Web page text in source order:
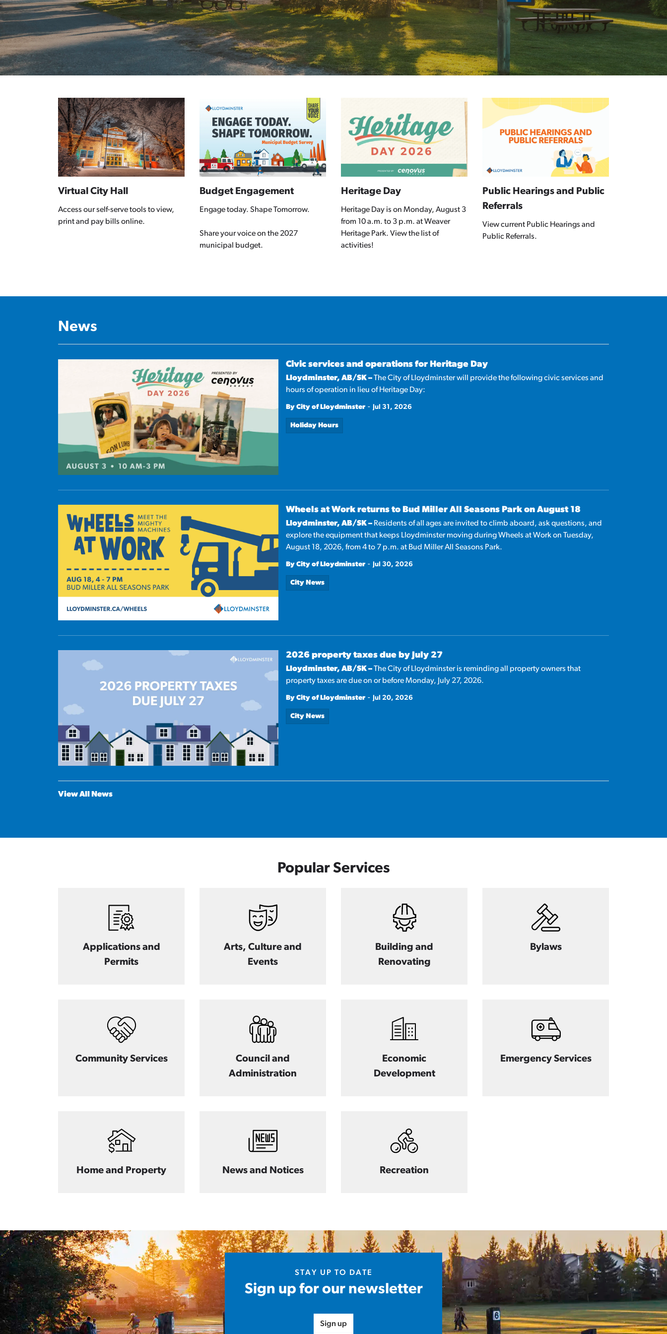
Virtual City Hall
Access our self-serve tools to view,
print and pay bills online.
Budget Engagement
Engage today. Shape Tomorrow.
Share your voice on the 2027
municipal budget.
Heritage Day
Heritage Day is on Monday, August 3
from 10 a.m. to 3 p.m. at Weaver
Heritage Park. View the list of
activities!
Public Hearings and Public
Referrals
View current Public Hearings and
Public Referrals.
News
Civic services and operations for Heritage Day
Lloydminster, AB/SK –The City of Lloydminster will provide the following civic services and
hours of operation in lieu of Heritage Day:
By City of Lloydminster - Jul 31, 2026
Holiday Hours
Wheels at Work returns to Bud Miller All Seasons Park on August 18
Lloydminster, AB/SK – Residents of all ages are invited to climb aboard, ask questions, and
explore the equipment that keeps Lloydminster moving during Wheels at Work on Tuesday,
August 18, 2026, from 4 to 7 p.m. at Bud Miller All Seasons Park.
By City of Lloydminster - Jul 30, 2026
City News
2026 property taxes due by July 27
Lloydminster, AB/SK –The City of Lloydminster is reminding all property owners that
property taxes are due on or before Monday, July 27, 2026.
By City of Lloydminster - Jul 20, 2026
City News
View All News
Popular Services
Applications and
Permits
Arts, Culture and
Events
Building and
Renovating
Bylaws
Community Services
Council and
Administration
Economic
Development
Emergency Services
Home and Property News and Notices Recreation
STAY UP TO DATE
Sign up for our newsletter
Sign up